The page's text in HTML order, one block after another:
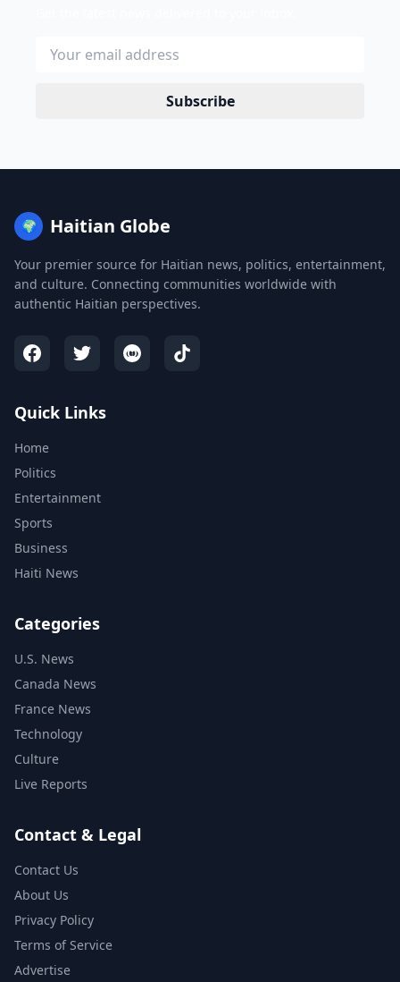
Subscribe
🌍 Haitian Globe
Your premier source for Haitian news, politics, entertainment,
and culture. Connecting communities worldwide with
authentic Haitian perspectives.
Quick Links
Home
Politics
Entertainment
Sports
Business
Haiti News
Categories
U.S. News
Canada News
France News
Technology
Culture
Live Reports
Contact & Legal
Contact Us
About Us
Privacy Policy
Terms of Service
Advertise